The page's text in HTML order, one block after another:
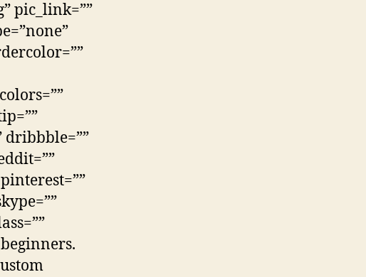
pic_link=””
dribbble=””